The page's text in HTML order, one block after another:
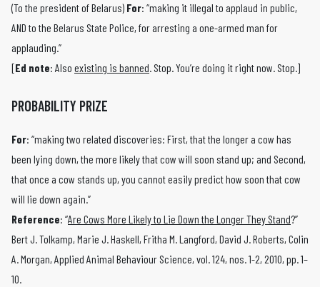
(To the president of Belarus) For: “making it illegal to applaud in public,
AND to the Belarus State Police, for arresting a one-armed man for
applauding.”
[Ed note: Also existing is banned. Stop. You’re doing it right now. Stop.]
PROBABILITY PRIZE
For: “making two related discoveries: First, that the longer a cow has
been lying down, the more likely that cow will soon stand up; and Second,
that once a cow stands up, you cannot easily predict how soon that cow
will lie down again.”
Reference: “Are Cows More Likely to Lie Down the Longer They Stand?”
Bert J. Tolkamp, Marie J. Haskell, Fritha M. Langford, David J. Roberts, Colin
A. Morgan, Applied Animal Behaviour Science, vol. 124, nos. 1-2, 2010, pp. 1–
10.